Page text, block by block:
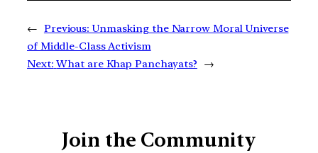
← Previous: Unmasking the Narrow Moral Universe
of Middle-Class Activism
Next: What are Khap Panchayats? →
Join the Community